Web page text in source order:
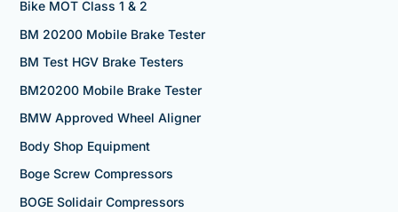
Bike MOT Class 1 & 2
BM 20200 Mobile Brake Tester
BM Test HGV Brake Testers
BM20200 Mobile Brake Tester
BMW Approved Wheel Aligner
Body Shop Equipment
Boge Screw Compressors
BOGE Solidair Compressors